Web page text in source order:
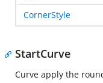
CornerStyle
StartCurve
Curve apply the